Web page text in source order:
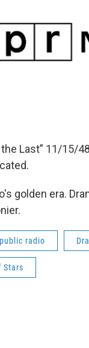
Last” 11/15/
golden era.
public radio
Stars